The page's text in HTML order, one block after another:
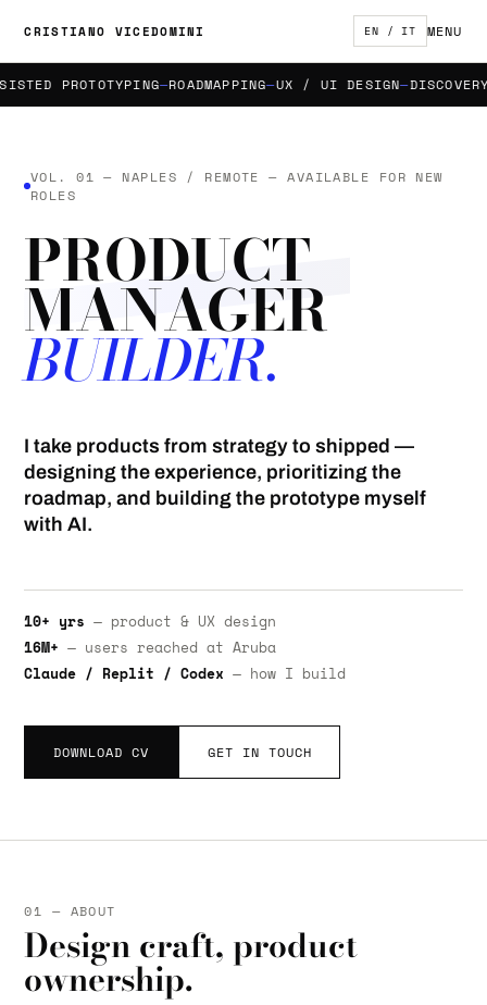
CRISTIANO VICEDOMINI EN / IT MENU
PROTOTYPING ROADMAPPING UX / UI DESIGN DISCOVERY &
VOL. 01 — NAPLES / REMOTE — AVAILABLE FOR NEW
ROLES
PRODUCT
MANAGER
BUILDER.
I take products from strategy to shipped —
designing the experience, prioritizing the
roadmap, and building the prototype myself
with AI.
10+ yrs — product & UX design
16M+ — users reached at Aruba
Claude / Replit / Codex — how I build
DOWNLOAD CV GET IN TOUCH
01 — ABOUT
Design craft, product
ownership.